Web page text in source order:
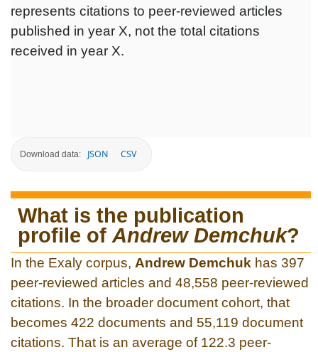
represents citations to peer-reviewed articles
published in year X, not the total citations
received in year X.
Download data: JSON CSV
What is the publication
profile of Andrew Demchuk?
In the Exaly corpus, Andrew Demchuk has 397
peer-reviewed articles and 48,558 peer-reviewed
citations. In the broader document cohort, that
becomes 422 documents and 55,119 document
citations. That is an average of 122.3 peer-